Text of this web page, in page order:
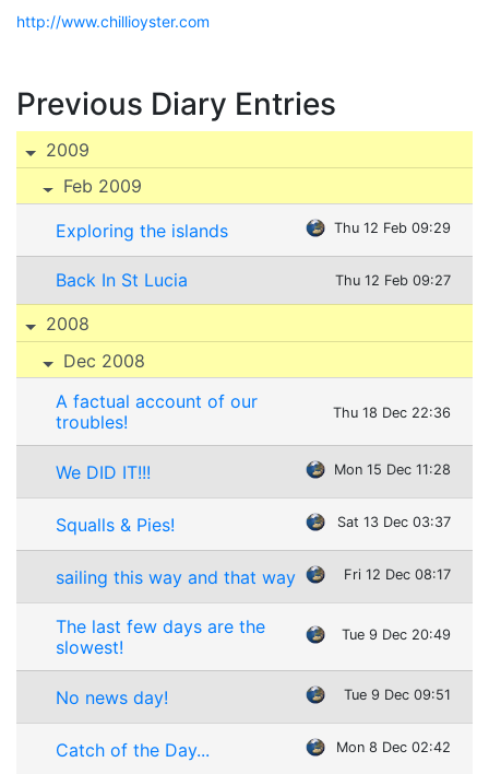
http://www.chillioyster.com
Previous Diary Entries
2009
Feb 2009
Exploring the islands Thu 12 Feb 09:29
Back In St Lucia Thu 12 Feb 09:27
2008
Dec 2008
A factual account of our
troubles!
Thu 18 Dec 22:36
We DID IT!!! Mon 15 Dec 11:28
Squalls & Pies! Sat 13 Dec 03:37
sailing this way and that way Fri 12 Dec 08:17
The last few days are the
slowest!
Tue 9 Dec 20:49
No news day! Tue 9 Dec 09:51
Catch of the Day... Mon 8 Dec 02:42